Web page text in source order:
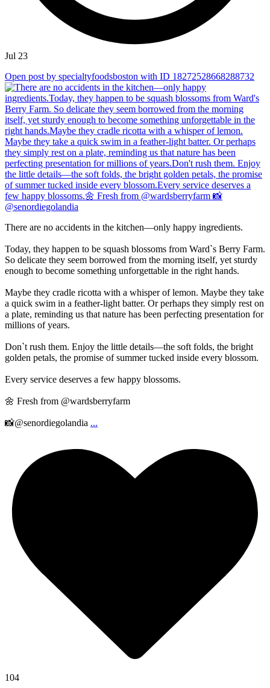
Jul 23
Open post by specialtyfoodsboston with ID 18272528668288732
There are no accidents in the kitchen—only happy ingredients.
Today, they happen to be squash blossoms from Ward`s Berry Farm.
So delicate they seem borrowed from the morning itself, yet sturdy
enough to become something unforgettable in the right hands.
Maybe they cradle ricotta with a whisper of lemon. Maybe they take
a quick swim in a feather-light batter. Or perhaps they simply rest on
a plate, reminding us that nature has been perfecting presentation for
millions of years.
Don`t rush them. Enjoy the little details—the soft folds, the bright
golden petals, the promise of summer tucked inside every blossom.
Every service deserves a few happy blossoms.
🌼 Fresh from @wardsberryfarm
📸@senordiegolandia ...
104